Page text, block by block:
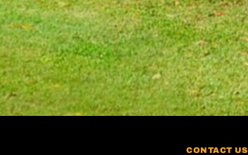
CONTACT US